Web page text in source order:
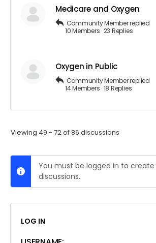
Medicare and Oxygen
Community Memberreplied
10 Members ·23 Replies
Oxygen in Public
Community Memberreplied
14 Members ·18 Replies
Viewing 49 - 72 of 86 discussions
You must be logged in to create
discussions.
LOG IN